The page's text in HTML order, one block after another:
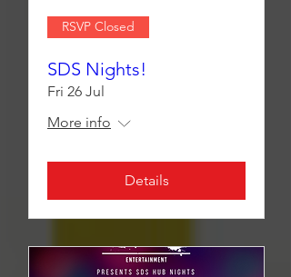
RSVP Closed
SDS Nights!
Fri 26 Jul
More info
Details